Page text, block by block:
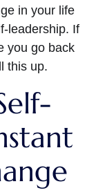
in your life
leadership. If
you go back
this up.